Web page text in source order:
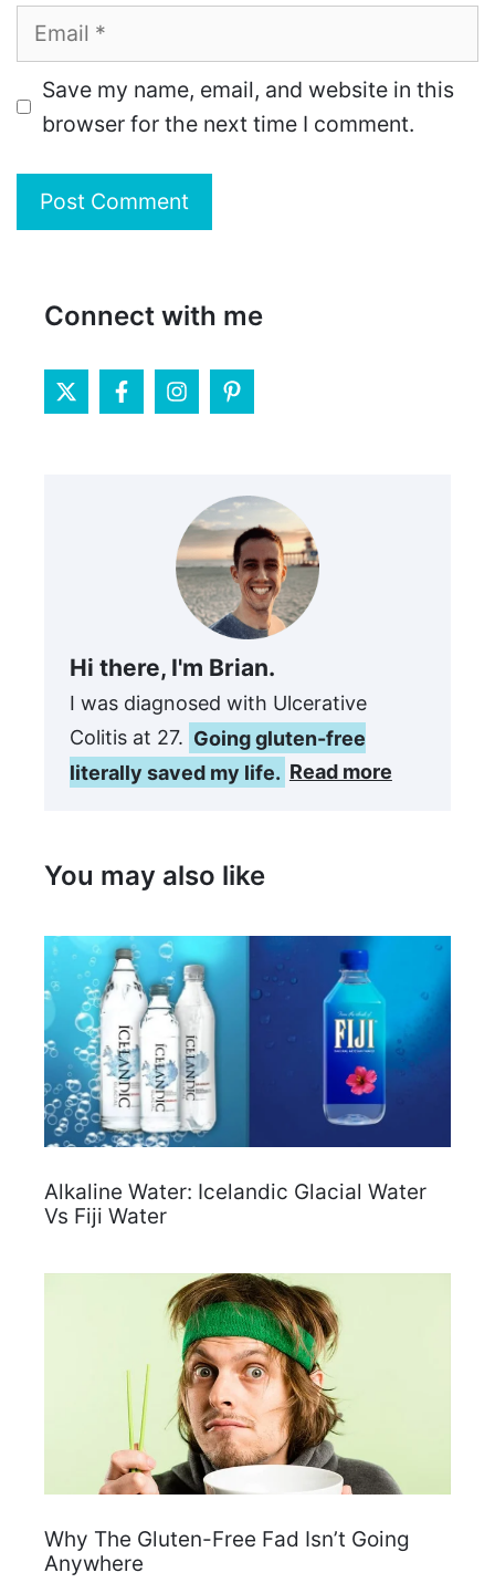
Email
Save my name, email, and website in this
browser for the next time I comment.
Connect with me
Hi there, I'm Brian.
I was diagnosed with Ulcerative
Colitis at 27. Going gluten-free
literally saved my life. Read more
You may also like
Alkaline Water: Icelandic Glacial Water
Vs Fiji Water
Why The Gluten-Free Fad Isn’t Going
Anywhere